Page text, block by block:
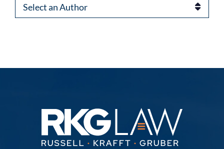
Authors